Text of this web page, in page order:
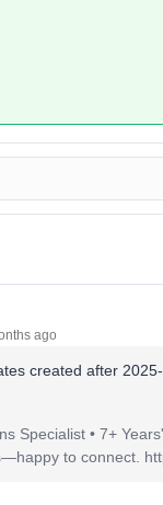
ago
created after
Specialist • 7+
to connect.